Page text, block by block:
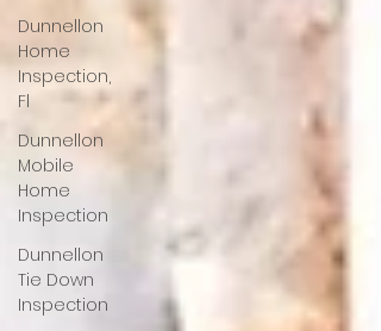
Dunnellon
Home
Inspection,
Fl
Dunnellon
Mobile
Home
Inspection
Dunnellon
Tie Down
Inspection